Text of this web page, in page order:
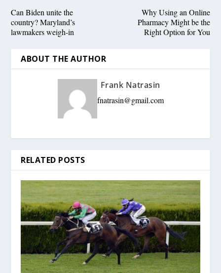
Can Biden unite the
country? Maryland’s
lawmakers weigh-in
Why Using an Online
Pharmacy Might be the
Right Option for You
ABOUT THE AUTHOR
Frank Natrasin
fnatrasin@gmail.com
RELATED POSTS